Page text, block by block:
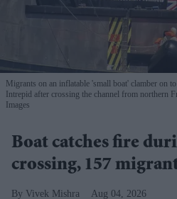
Migrants on an inflatable 'small boat' clamber on
Intrepid after crossing the channel from northern
Images
Boat catches fire
crossing, 157
Vivek Mishra Aug 04, 2026